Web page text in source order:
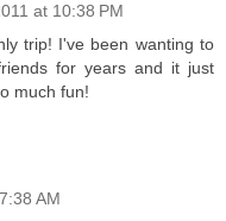
at 10:38 PM
trip! I've been wanting to
for years and it just
much fun!
AM